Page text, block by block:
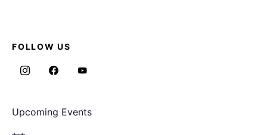
FOLLOW US
Upcoming Events